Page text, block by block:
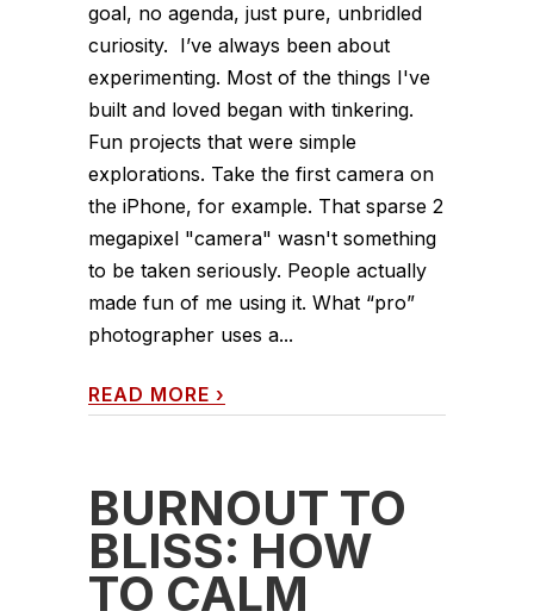
goal, no agenda, just pure, unbridled
curiosity. I’ve always been about
experimenting. Most of the things I've
built and loved began with tinkering.
Fun projects that were simple
explorations. Take the first camera on
the iPhone, for example. That sparse 2
megapixel "camera" wasn't something
to be taken seriously. People actually
made fun of me using it. What “pro”
photographer uses a...
READ MORE ›
BURNOUT TO
BLISS: HOW
TO CALM